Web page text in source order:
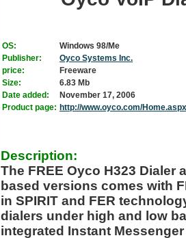
OS:
Windows 98/Me
Publisher:
Oyco Systems Inc.
price:
Freeware
Size:
6.83 Mb
Date added:
November 17, 2006
Product page: http://www.oyco.com/Home.aspx
Description:
The FREE Oyco H323 Dialer
based versions comes with
in SPIRIT and FER
dialers under high and low
integrated Instant